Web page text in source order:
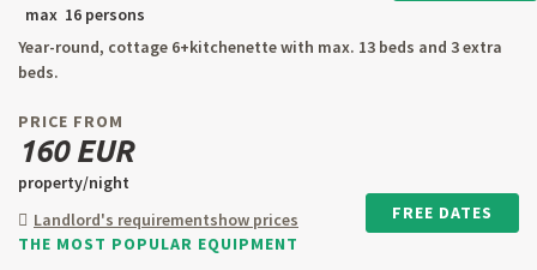
OWNER'S ENTRANCE
OFFER AN OBJECT
DE
PL
max 16 persons
Year-round, cottage 6+kitchenette with max. 13 beds and 3 extra
beds.
PRICE FROM
160 EUR
property/night
Landlord's requirementshow prices
FREE DATES
THE MOST POPULAR EQUIPMENT